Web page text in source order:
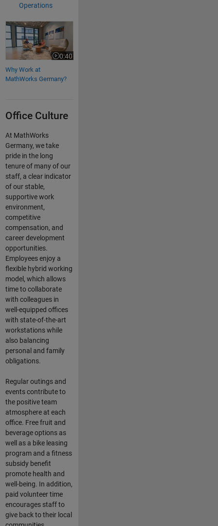
Operations
Why Work at MathWorks Germany?
0:40
Video length is 0:40
Why Work at
MathWorks Germany?
Office Culture
At MathWorks
Germany, we take
pride in the long
tenure of many of our
staff, a clear indicator
of our stable,
supportive work
environment,
competitive
compensation, and
career development
opportunities.
Employees enjoy a
flexible hybrid working
model, which allows
time to collaborate
with colleagues in
well-equipped offices
with state-of-the-art
workstations while
also balancing
personal and family
obligations.
Regular outings and
events contribute to
the positive team
atmosphere at each
office. Free fruit and
beverage options as
well as a bike leasing
program and a fitness
subsidy benefit
promote health and
well-being. In addition,
paid volunteer time
encourages staff to
give back to their local